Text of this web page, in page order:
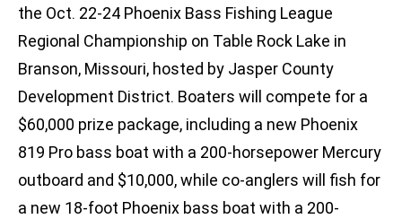
the Oct. 22-24 Phoenix Bass Fishing League
Regional Championship on Table Rock Lake in
Branson, Missouri, hosted by Jasper County
Development District. Boaters will compete for a
$60,000 prize package, including a new Phoenix
819 Pro bass boat with a 200-horsepower Mercury
outboard and $10,000, while co-anglers will fish for
a new 18-foot Phoenix bass boat with a 200-